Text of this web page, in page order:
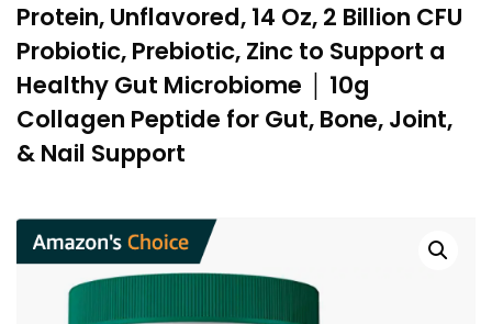
Protein, Unflavored, 14 Oz, 2 Billion CFU
Probiotic, Prebiotic, Zinc to Support a
Healthy Gut Microbiome │ 10g
Collagen Peptide for Gut, Bone, Joint,
& Nail Support